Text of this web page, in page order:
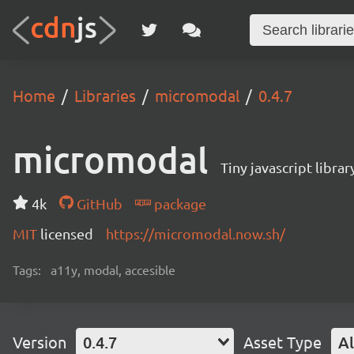
Home Libraries micromodal 0.4.7
micromodal Tiny javascript
4k GitHub
package
MIT licensed https://micromodal.now.sh/
Tags: a11y, modal, accesible
Version 0.4.7 Asset Type